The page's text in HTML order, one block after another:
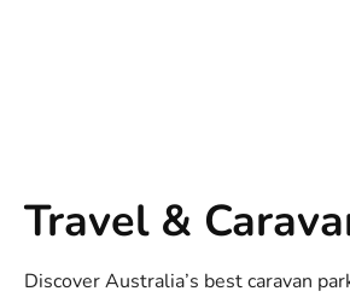
Travel &
Discover Australia’s best caravan